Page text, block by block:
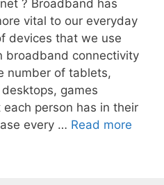
? Broadband has
vital to our everyday
devices that we use
broadband connectivity
number of tablets,
games
each person has in their
every … Read more